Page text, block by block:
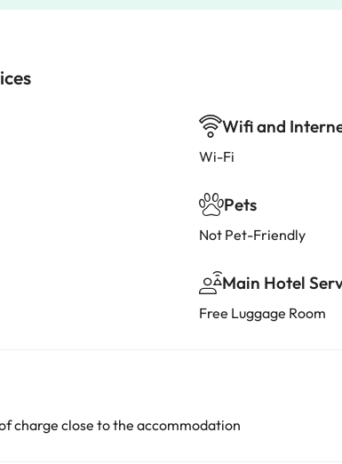
Wifi and
Wi-Fi
Pets
Not Pet-Friendly
Main Hotel
Free Luggage Room
charge close to the accommodation